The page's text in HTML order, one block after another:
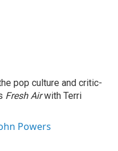
pop culture and critic-
Fresh Airwith Terri
Powers